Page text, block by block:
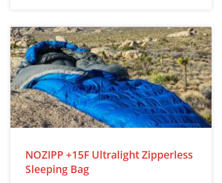
NOZIPP +15F Ultralight Zipperless
Sleeping Bag